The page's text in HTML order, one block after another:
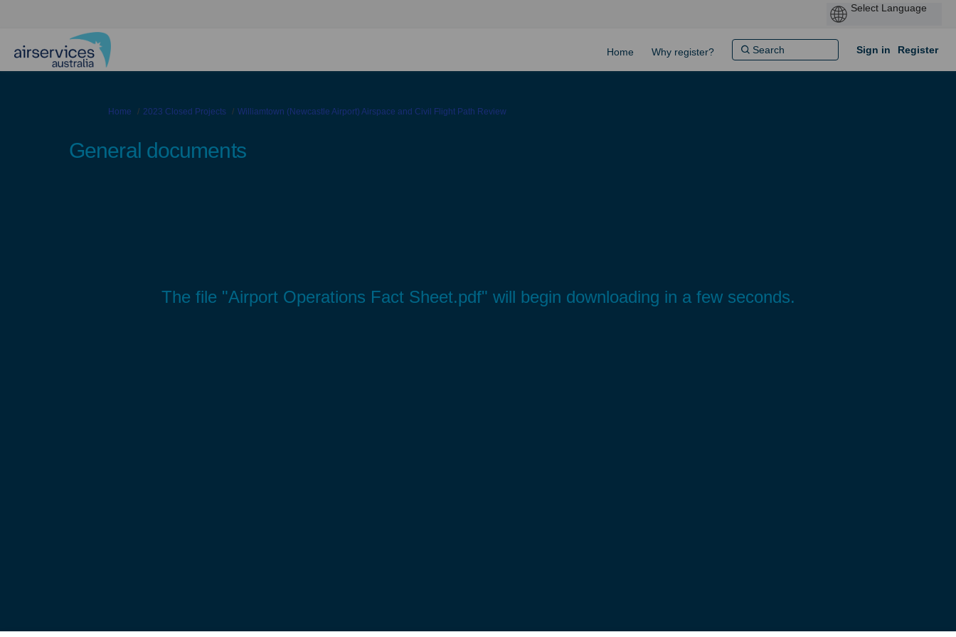
Home Why register? Sign in Register
You are here:
Home 2023 Closed Projects Williamtown (Newcastle Airport) Airspace and Civil Flight Path Review
General documents
The file "Airport Operations Fact Sheet.pdf" will begin downloading in a few seconds.